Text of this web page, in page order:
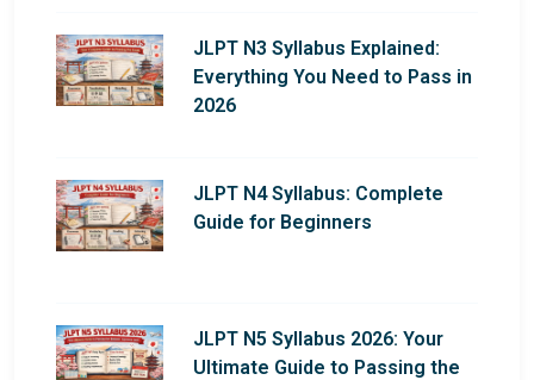
JLPT N3 Syllabus Explained:
Everything You Need to Pass in
2026
JLPT N4 Syllabus: Complete
Guide for Beginners
JLPT N5 Syllabus 2026: Your
Ultimate Guide to Passing the